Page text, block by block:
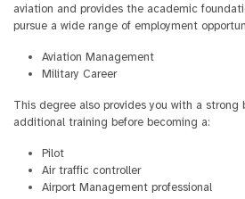
aviation and provides the academic
pursue a wide range of employment
Aviation Management
Military Career
This degree also provides you with a strong
additional training before becoming a:
Pilot
Air traffic controller
Airport Management professional